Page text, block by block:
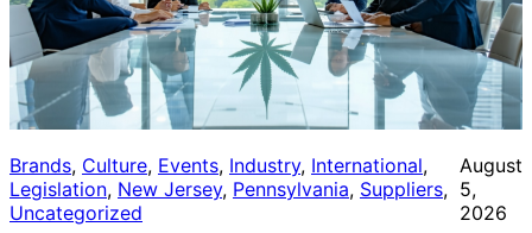
Brands, Culture, Events, Industry, International
Legislation, New Jersey, Pennsylvania, Suppliers
Uncategorized
August
5,
2026